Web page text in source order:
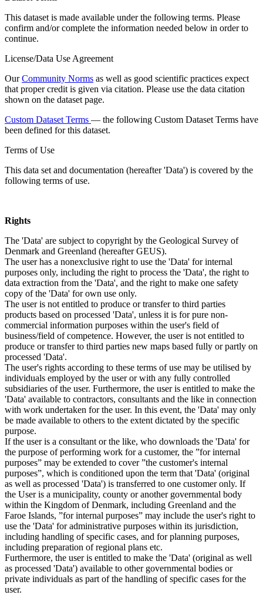
This dataset is made available under the following terms. Please
confirm and/or complete the information needed below in order to
continue.
License/Data Use Agreement
OurCommunity Norms as well as good scientific practices expect
that proper credit is given via citation. Please use the data citation
shown on the dataset page.
Custom Dataset Terms — the following Custom Dataset Terms have
been defined for this dataset.
Terms of Use
This data set and documentation (hereafter 'Data') is covered by the
following terms of use.
Rights
The 'Data' are subject to copyright by the Geological Survey of
Denmark and Greenland (hereafter GEUS).
The user has a nonexclusive right to use the 'Data' for internal
purposes only, including the right to process the 'Data', the right to
data extraction from the 'Data', and the right to make one safety
copy of the 'Data' for own use only.
The user is not entitled to produce or transfer to third parties
products based on processed 'Data', unless it is for pure non-
commercial information purposes within the user's field of
business/field of competence. However, the user is not entitled to
produce or transfer to third parties new maps based fully or partly on
processed 'Data'.
The user's rights according to these terms of use may be utilised by
individuals employed by the user or with any fully controlled
subsidiaries of the user. Furthermore, the user is entitled to make the
'Data' available to contractors, consultants and the like in connection
with work undertaken for the user. In this event, the 'Data' may only
be made available to others to the extent dictated by the specific
purpose.
If the user is a consultant or the like, who downloads the 'Data' for
the purpose of performing work for a customer, the ”for internal
purposes” may be extended to cover ”the customer's internal
purposes”, which is conditioned upon the term that 'Data' (original
as well as processed 'Data') is transferred to one customer only. If
the User is a municipality, county or another governmental body
within the Kingdom of Denmark, including Greenland and the
Faroe Islands, ”for internal purposes” may include the user's right to
use the 'Data' for administrative purposes within its jurisdiction,
including handling of specific cases, and for planning purposes,
including preparation of regional plans etc.
Furthermore, the user is entitled to make the 'Data' (original as well
as processed 'Data') available to other governmental bodies or
private individuals as part of the handling of specific cases for the
user.